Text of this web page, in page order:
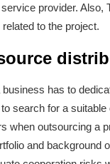
provider. Also,
to the project.
business has to
search for a suitable
when outsourcing a
and background